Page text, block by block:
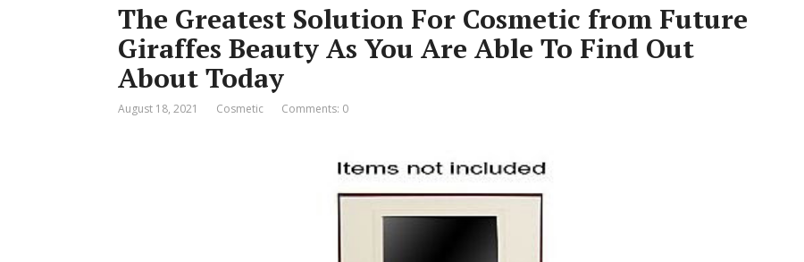
The Greatest Solution For Cosmetic from Future
Giraffes Beauty As You Are Able To Find Out
About Today
August 18, 2021 Cosmetic Comments: 0